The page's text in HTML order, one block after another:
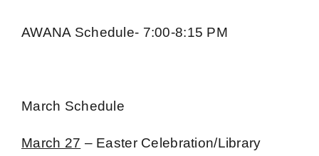
AWANA Schedule- 7:00-8:15 PM
March Schedule
March 27 – Easter Celebration/Library